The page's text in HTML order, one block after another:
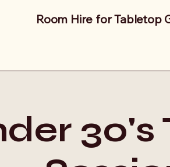
Room Hire for Tabletop
30's